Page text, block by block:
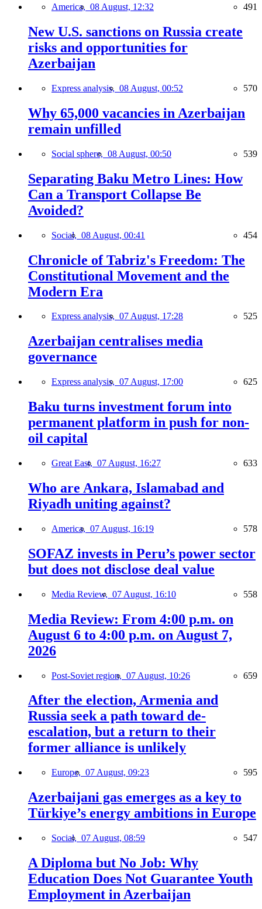
America, 08 August, 12:32 491
New U.S. sanctions on Russia create
risks and opportunities for
Azerbaijan
Express analysis, 08 August, 00:52 570
Why 65,000 vacancies in Azerbaijan
remain unfilled
Social sphere, 08 August, 00:50 539
Separating Baku Metro Lines: How
Can a Transport Collapse Be
Avoided?
Social, 08 August, 00:41 454
Chronicle of Tabriz's Freedom: The
Constitutional Movement and the
Modern Era
Express analysis, 07 August, 17:28 525
Azerbaijan centralises media
governance
Express analysis, 07 August, 17:00 625
Baku turns investment forum into
permanent platform in push for non-
oil capital
Great East, 07 August, 16:27 633
Who are Ankara, Islamabad and
Riyadh uniting against?
America, 07 August, 16:19 578
SOFAZ invests in Peru’s power sector
but does not disclose deal value
Media Review, 07 August, 16:10 558
Media Review: From 4:00 p.m. on
August 6 to 4:00 p.m. on August 7,
2026
Post-Soviet region, 07 August, 10:26 659
After the election, Armenia and
Russia seek a path toward de-
escalation, but a return to their
former alliance is unlikely
Europe, 07 August, 09:23 595
Azerbaijani gas emerges as a key to
Türkiye’s energy ambitions in Europe
Social, 07 August, 08:59 547
A Diploma but No Job: Why
Education Does Not Guarantee Youth
Employment in Azerbaijan